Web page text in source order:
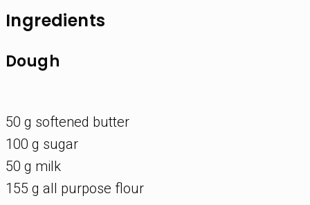
Ingredients
Dough
50 g softened butter
100 g sugar
50 g milk
155 g all purpose flour